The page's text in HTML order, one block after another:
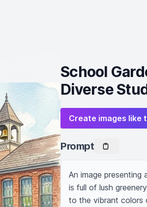
School
Diverse
Create images like
Prompt
An image
is full of lush
to the vibrant colors